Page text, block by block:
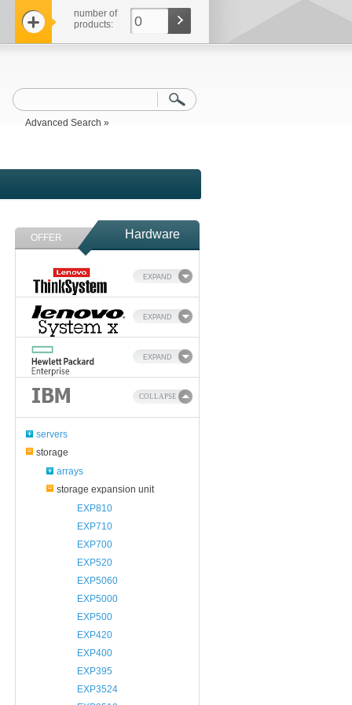
number of
products:
0
Advanced Search »
OFFER Hardware
EXPAND
EXPAND
EXPAND
COLLAPSE
servers
storage
arrays
storage expansion unit
EXP810
EXP710
EXP700
EXP520
EXP5060
EXP5000
EXP500
EXP420
EXP400
EXP395
EXP3524